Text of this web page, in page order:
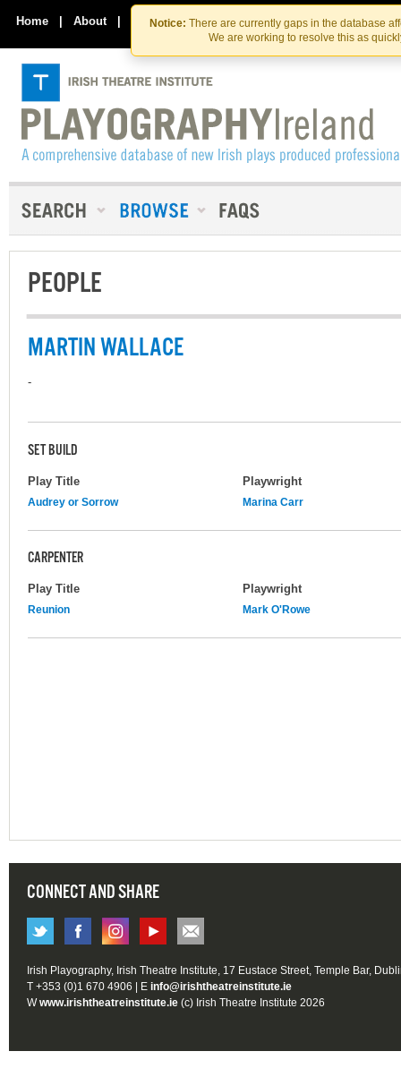
Skip
to
the
content
Skip
to
content
Notice: There are currently gaps in the database
We are working to resolve this as
Home | About | Contact Us
PEOPLE
MARTIN WALLACE
-
SET BUILD
Play Title Playwright
Audrey or Sorrow Marina Carr
CARPENTER
Play Title Playwright
Reunion Mark O'Rowe
CONNECT AND SHARE
Irish Playography, Irish Theatre Institute, 17 Eustace Street, Temple Bar,
T +353 (0)1 670 4906 | E info@irishtheatreinstitute.ie
Wwww.irishtheatreinstitute.ie (c) Irish Theatre Institute 2026